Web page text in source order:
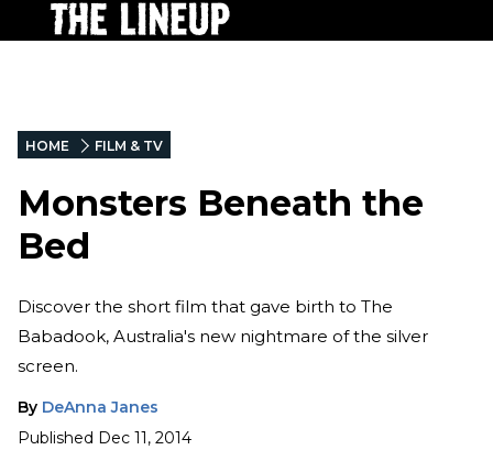
HOME FILM & TV
Monsters Beneath the
Bed
Discover the short film that gave birth to The
Babadook, Australia's new nightmare of the silver
screen.
By DeAnna Janes
Published Dec 11, 2014